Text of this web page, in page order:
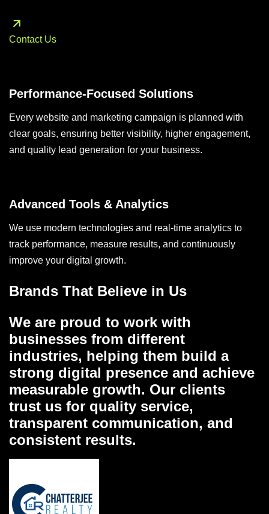
Contact Us
Performance-Focused Solutions
Every website and marketing campaign is planned with
clear goals, ensuring better visibility, higher engagement,
and quality lead generation for your business.
Advanced Tools & Analytics
We use modern technologies and real-time analytics to
track performance, measure results, and continuously
improve your digital growth.
Brands That Believe in Us
We are proud to work with
businesses from different
industries, helping them build a
strong digital presence and achieve
measurable growth. Our clients
trust us for quality service,
transparent communication, and
consistent results.